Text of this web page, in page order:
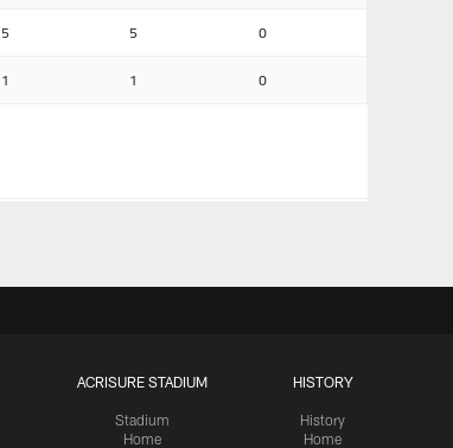
5 5 0
1 1 0
ACRISURE STADIUM
Stadium
Home
HISTORY
History
Home